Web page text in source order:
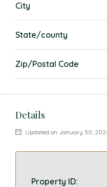
City
State/county
Zip/Postal Code
Details
Updated on January 30,
Property ID: